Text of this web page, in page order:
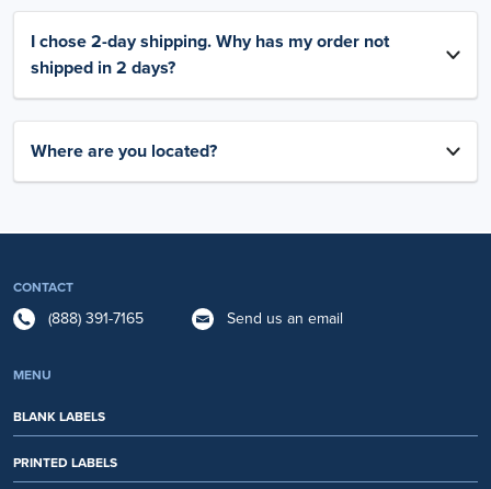
I chose 2-day shipping. Why has my order not
shipped in 2 days?
Where are you located?
CONTACT
(888) 391-7165 Send us an email
MENU
BLANK LABELS
PRINTED LABELS